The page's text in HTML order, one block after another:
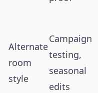
Alternate
room
style
Campaign
testing,
seasonal
edits